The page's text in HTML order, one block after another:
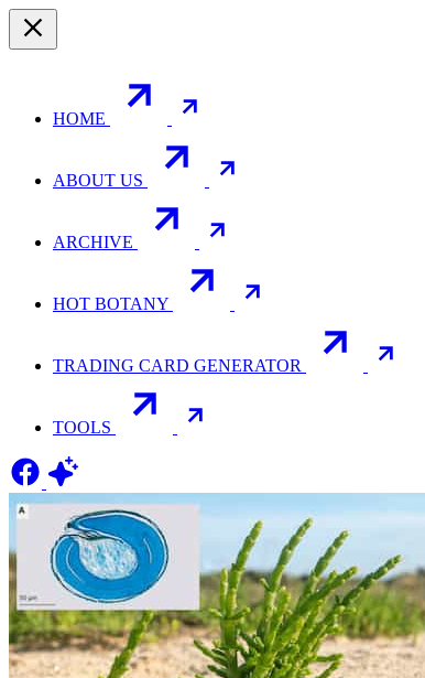
HOME
ABOUT US
ARCHIVE
HOT BOTANY
TRADING CARD GENERATOR
TOOLS